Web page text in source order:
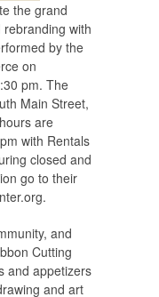
the grand
with
by the
on
pm. The
Main Street,
are
with Rentals
closed and
go to their
and
Cutting
and appetizers
and art